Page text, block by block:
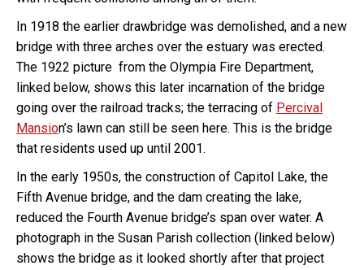
In 1918 the earlier drawbridge was demolished, and a new
bridge with three arches over the estuary was erected.
The 1922 picture from the Olympia Fire Department,
linked below, shows this later incarnation of the bridge
going over the railroad tracks; the terracing of Percival
Mansion’s lawn can still be seen here. This is the bridge
that residents used up until 2001.
In the early 1950s, the construction of Capitol Lake, the
Fifth Avenue bridge, and the dam creating the lake,
reduced the Fourth Avenue bridge’s span over water. A
photograph in the Susan Parish collection (linked below)
shows the bridge as it looked shortly after that project